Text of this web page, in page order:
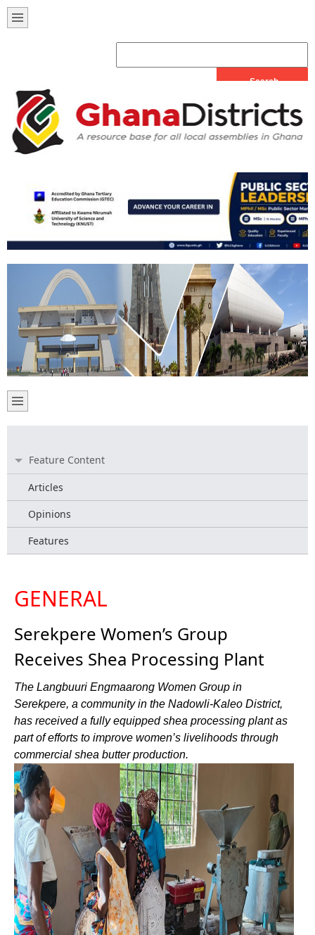
Feature Content
Articles
Opinions
Features
GENERAL
Serekpere Women’s Group
Receives Shea Processing Plant
The Langbuuri Engmaarong Women Group in
Serekpere, a community in the Nadowli-Kaleo District,
has received a fully equipped shea processing plant as
part of efforts to improve women’s livelihoods through
commercial shea butter production.